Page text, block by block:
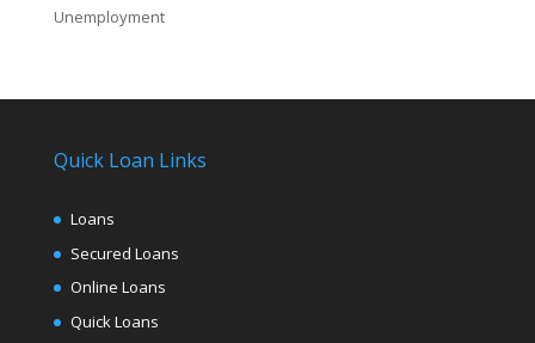
Unemployment
Quick Loan Links
Loans
Secured Loans
Online Loans
Quick Loans